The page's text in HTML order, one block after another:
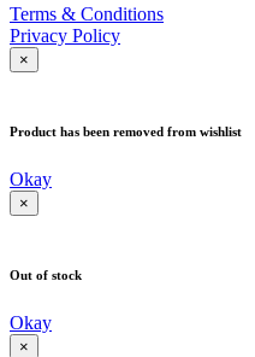
Terms & Conditions
Privacy Policy
×
Product has been removed from wishlist
Okay
×
Out of stock
Okay
×